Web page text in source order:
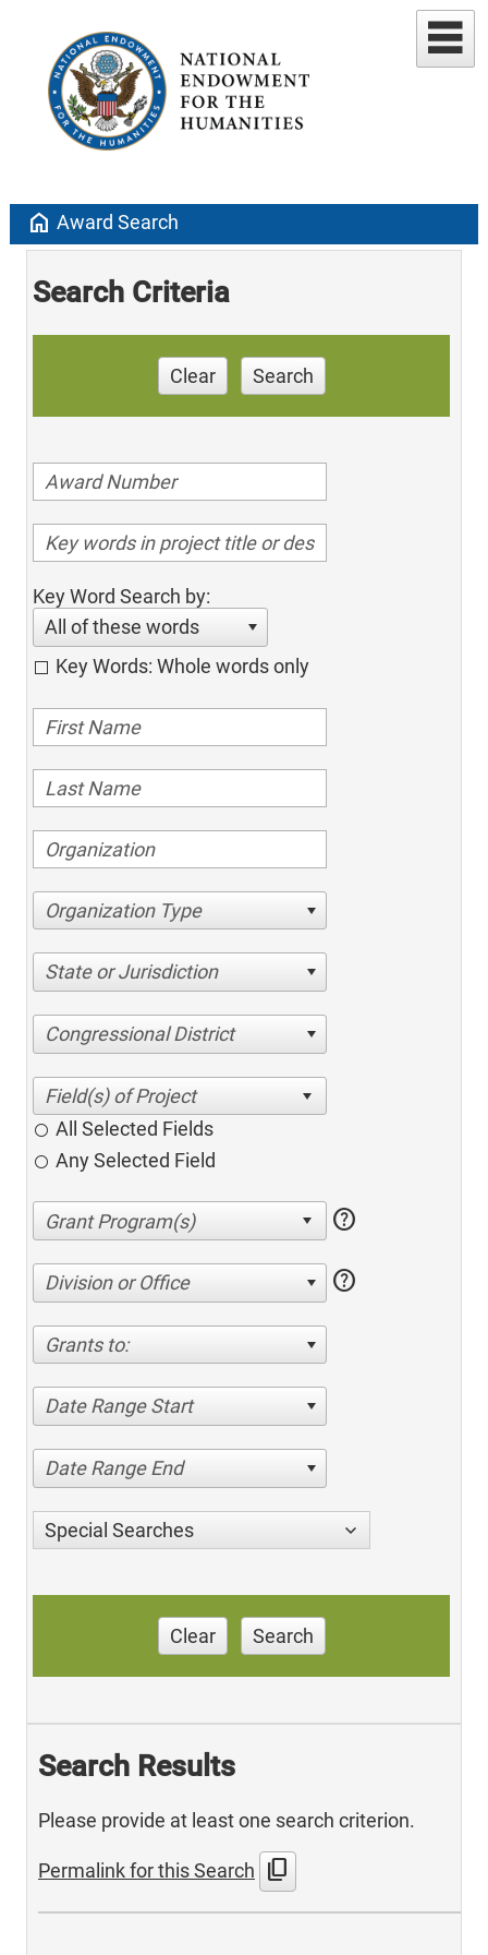
home Award Search
Search Criteria
Clear Search
Key Word Search by:
All of these words
Key Words: Whole words only
Organization Type
State or Jurisdiction
Congressional District
All Selected Fields
Any Selected Field
help
Division or Office help
Grants to:
Date Range Start
Date Range End
Special Searches
Clear Search
Search Results
Please provide at least one search criterion.
Permalink for this Search content_copy